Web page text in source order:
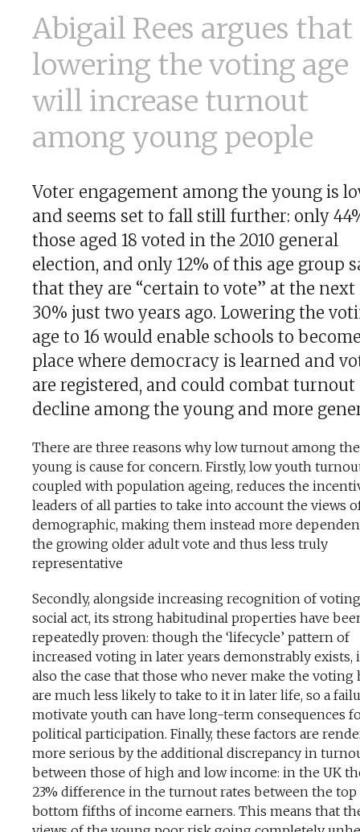
Abigail Rees argues that
lowering the voting age
will increase turnout
among young people
Voter engagement among the young is
and seems set to fall still further: only
those aged 18 voted in the 2010 general
election, and only 12% of this age group
that they are “certain to vote” at the
30% just two years ago. Lowering the
age to 16 would enable schools to
place where democracy is learned and
are registered, and could combat turnout
decline among the young and more
There are three reasons why low turnout among the
young is cause for concern. Firstly, low youth
coupled with population ageing, reduces the
leaders of all parties to take into account the views
demographic, making them instead more
the growing older adult vote and thus less truly
representative
Secondly, alongside increasing recognition of voting
social act, its strong habitudinal properties have
repeatedly proven: though the ‘lifecycle’ pattern of
increased voting in later years demonstrably exists,
also the case that those who never make the voting
are much less likely to take to it in later life, so a
motivate youth can have long-term consequences
political participation. Finally, these factors are
more serious by the additional discrepancy in
between those of high and low income: in the UK
23% difference in the turnout rates between the top
bottom fifths of income earners. This means that